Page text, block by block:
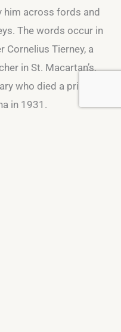
him across fords and
The words occur in
Tierney, a
in St. Macartan’s,
who died a prisoner
in 1931.